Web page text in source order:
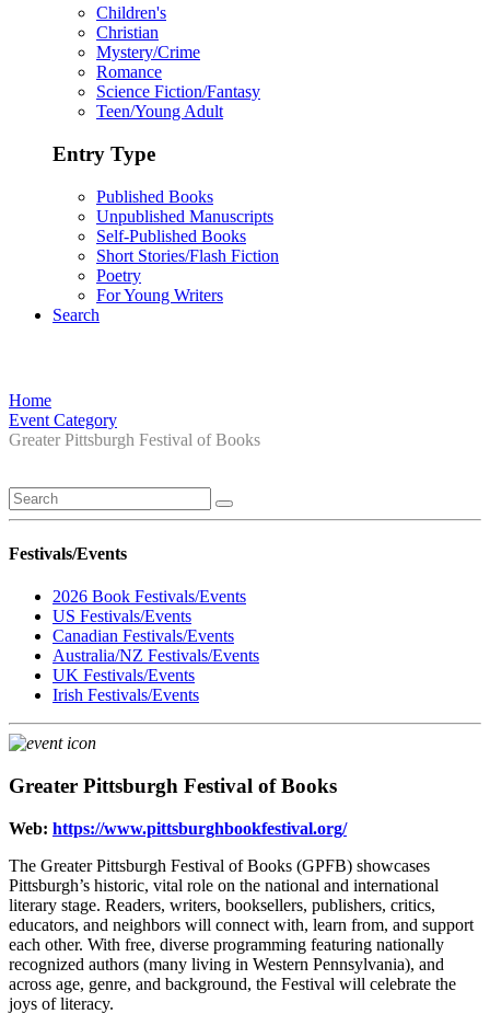
Children's
Christian
Mystery/Crime
Romance
Science Fiction/Fantasy
Teen/Young Adult
Entry Type
Published Books
Unpublished Manuscripts
Self-Published Books
Short Stories/Flash Fiction
Poetry
For Young Writers
Search
Home
Event Category
Greater Pittsburgh Festival of Books
Festivals/Events
2026 Book Festivals/Events
US Festivals/Events
Canadian Festivals/Events
Australia/NZ Festivals/Events
UK Festivals/Events
Irish Festivals/Events
Greater Pittsburgh Festival of Books
Web: https://www.pittsburghbookfestival.org/
The Greater Pittsburgh Festival of Books (GPFB) showcases
Pittsburgh’s historic, vital role on the national and international
literary stage. Readers, writers, booksellers, publishers, critics,
educators, and neighbors will connect with, learn from, and support
each other. With free, diverse programming featuring nationally
recognized authors (many living in Western Pennsylvania), and
across age, genre, and background, the Festival will celebrate the
joys of literacy.